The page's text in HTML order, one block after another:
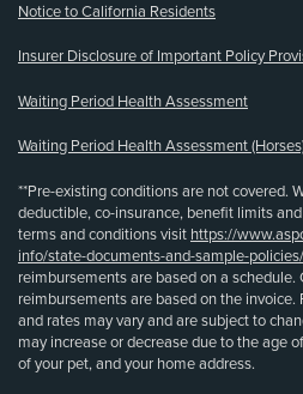
Notice to California Residents
Insurer Disclosure of Important Policy
Waiting Period Health Assessment
Waiting Period Health Assessment
**Pre-existing conditions are not covered.
deductible, co-insurance, benefit limits
terms and conditions visit https://
info/state-documents-and-sample-policies/
reimbursements are based on a
reimbursements are based on the invoice.
and rates may vary and are subject to
may increase or decrease due to the age
of your pet, and your home address.